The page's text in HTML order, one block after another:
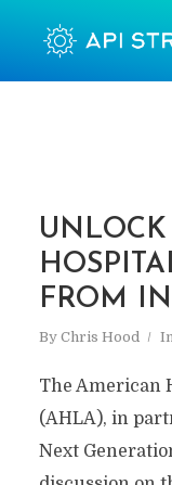
FROM
By Chris Hood
The American
(AHLA), in
Next